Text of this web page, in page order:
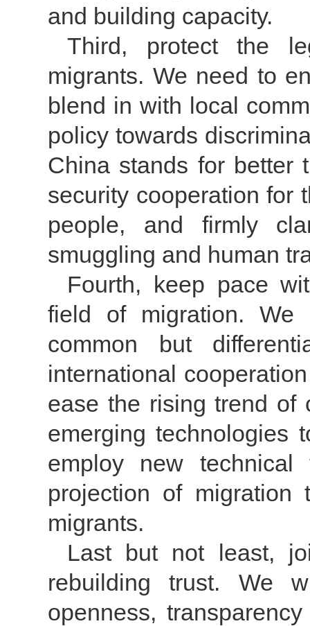
and building capacity.
Third, protect the
migrants. We need to
blend in with local
policy towards
China stands for better
security cooperation for
people, and firmly
smuggling and human
Fourth, keep pace
field of migration.
common but
international
ease the rising trend of
emerging technologies
employ new
projection of migration
migrants.
Last but not least,
rebuilding trust. We
openness,